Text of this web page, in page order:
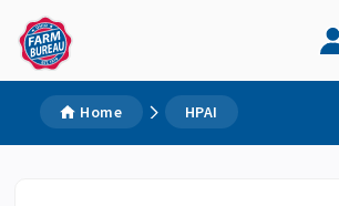
Home HPAI